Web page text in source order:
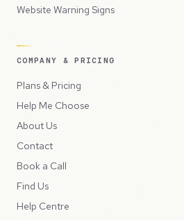
Website Warning Signs
COMPANY & PRICING
Plans & Pricing
Help Me Choose
About Us
Contact
Book a Call
Find Us
Help Centre